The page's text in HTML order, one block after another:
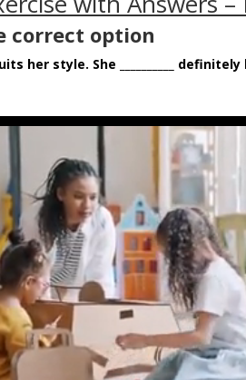
correct option
her style. She __________